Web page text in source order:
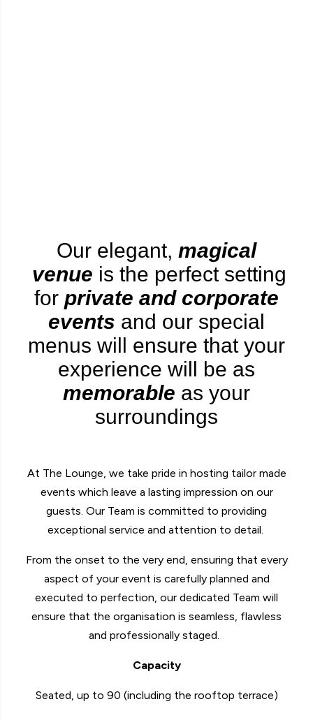
Our elegant, magical
venue is the perfect setting
for private and corporate
events and our special
menus will ensure that your
experience will be as
memorable as your
surroundings
At The Lounge, we take pride in hosting tailor made
events which leave a lasting impression on our
guests. Our Team is committed to providing
exceptional service and attention to detail.
From the onset to the very end, ensuring that every
aspect of your event is carefully planned and
executed to perfection, our dedicated Team will
ensure that the organisation is seamless, flawless
and professionally staged.
Capacity
Seated, up to 90 (including the rooftop terrace)